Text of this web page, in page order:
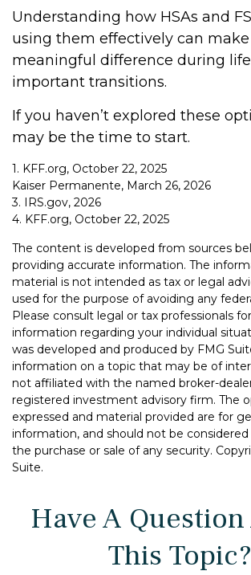
Understanding how HSAs and
using them effectively can make
meaningful difference during
important transitions.
If you haven’t explored these
may be the time to start.
1. KFF.org, October 22, 2025
Kaiser Permanente, March 26, 2026
3. IRS.gov, 2026
4. KFF.org, October 22, 2025
The content is developed from sources
providing accurate information. The
material is not intended as tax or legal
used for the purpose of avoiding any
Please consult legal or tax professionals
information regarding your individual
was developed and produced by FMG
information on a topic that may be of
not affiliated with the named broker-
registered investment advisory firm. The
expressed and material provided are for
information, and should not be
the purchase or sale of any security.
Suite.
Have A
This Topic?